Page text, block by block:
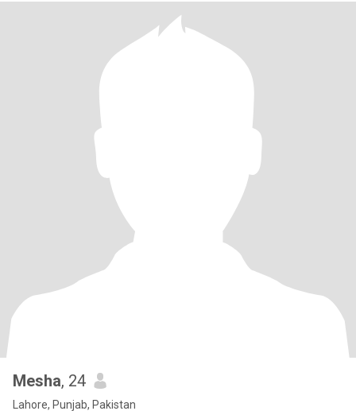
Mesha, 24
Lahore, Punjab, Pakistan